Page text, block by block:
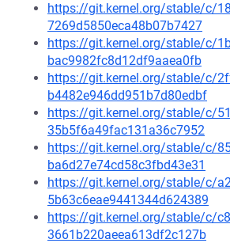
https://git.kernel.org/stable/c/
7269d5850eca48b07b7427
https://git.kernel.org/stable/c/
bac9982fc8d12df9aaea0fb
https://git.kernel.org/stable/c/
b4482e946dd951b7d80edbf
https://git.kernel.org/stable/c/
35b5f6a49fac131a36c7952
https://git.kernel.org/stable/c/
ba6d27e74cd58c3fbd43e31
https://git.kernel.org/stable/c/
5b63c6eae9441344d624389
https://git.kernel.org/stable/c/
3661b220aeea613df2c127b